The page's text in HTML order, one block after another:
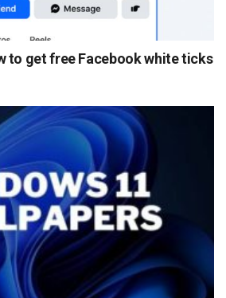
to get free Facebook white ticks